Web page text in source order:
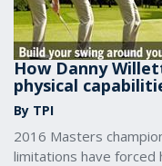
How Danny
physical
By TPI
2016 Masters
limitations have forced